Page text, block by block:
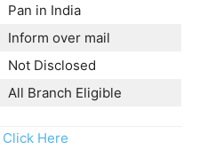
Pan in India
Inform over mail
Not Disclosed
All Branch Eligible
Click Here